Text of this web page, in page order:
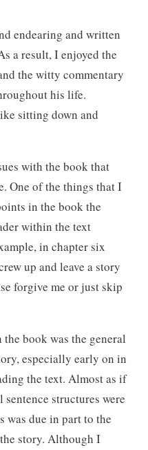
endearing and written
a result, I enjoyed the
the witty commentary
his life.
sitting down and
with the book that
One of the things that I
in the book the
within the text
in chapter six
up and leave a story
forgive me or just skip
book was the general
especially early on in
the text. Almost as if
structures were
due in part to the
story. Although I